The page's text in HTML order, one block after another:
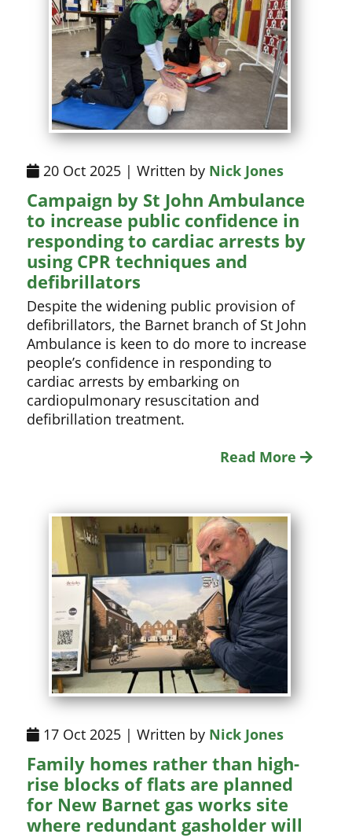
20 Oct 2025 | Written by Nick Jones
Campaign by St John Ambulance
to increase public confidence in
responding to cardiac arrests by
using CPR techniques and
defibrillators
Despite the widening public provision of
defibrillators, the Barnet branch of St John
Ambulance is keen to do more to increase
people’s confidence in responding to
cardiac arrests by embarking on
cardiopulmonary resuscitation and
defibrillation treatment.
Read More
17 Oct 2025 | Written by Nick Jones
Family homes rather than high-
rise blocks of flats are planned
for New Barnet gas works site
where redundant gasholder will